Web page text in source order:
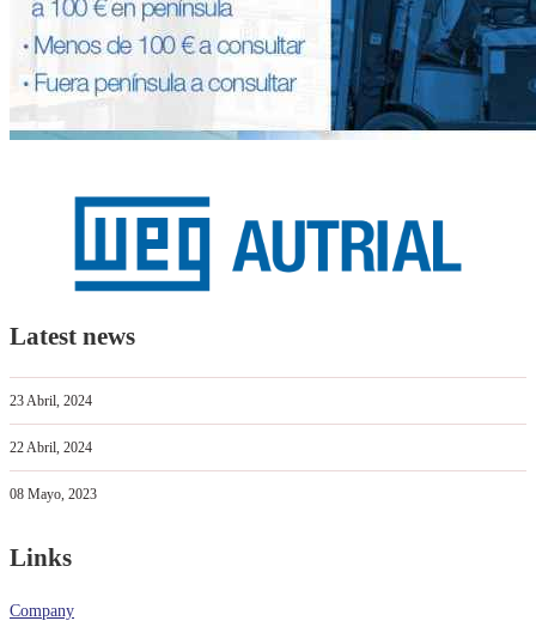
Latest news
23 Abril, 2024
22 Abril, 2024
08 Mayo, 2023
Links
Company